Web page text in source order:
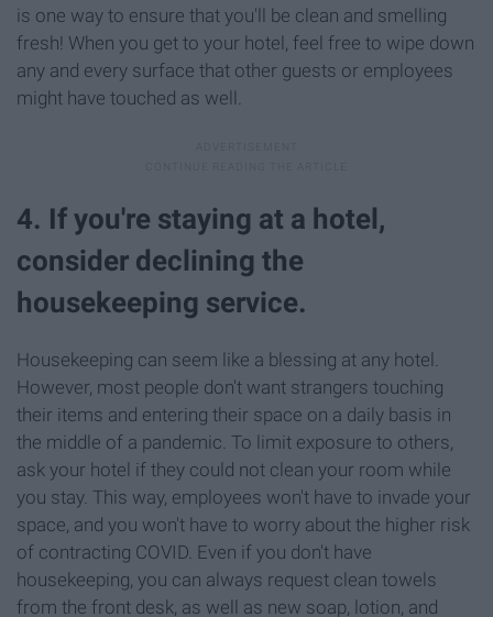
is one way to ensure that you'll be clean and smelling
fresh! When you get to your hotel, feel free to wipe down
any and every surface that other guests or employees
might have touched as well.
4. If you're staying at a hotel,
consider declining the
housekeeping service.
Housekeeping can seem like a blessing at any hotel.
However, most people don't want strangers touching
their items and entering their space on a daily basis in
the middle of a pandemic. To limit exposure to others,
ask your hotel if they could not clean your room while
you stay. This way, employees won't have to invade your
space, and you won't have to worry about the higher risk
of contracting COVID. Even if you don't have
housekeeping, you can always request clean towels
from the front desk, as well as new soap, lotion, and